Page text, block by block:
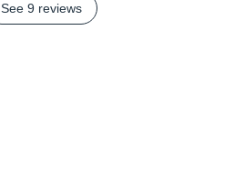
See 9 reviews